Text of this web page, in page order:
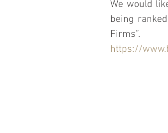
We would
being
Firms”.
https://